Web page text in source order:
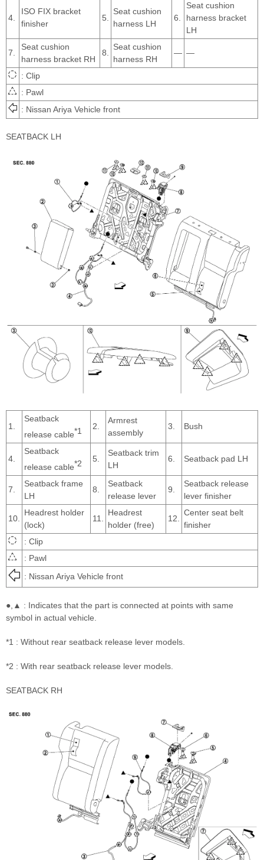
4.
ISO FIX bracket
finisher
5.
Seat cushion
harness LH
6.
Seat cushion
harness bracket
LH
7.
Seat cushion
harness bracket RH
8.
Seat cushion
harness RH
— —
: Clip
: Pawl
: Nissan Ariya Vehicle front
SEATBACK LH
1.
Seatback
release cable*1 2.
Armrest
assembly
3. Bush
4.
Seatback
release cable*2 5.
Seatback trim
LH
6. Seatback pad LH
7.
Seatback frame
LH
8.
Seatback
release lever
9.
Seatback release
lever finisher
10.
Headrest holder
(lock)
11.
Headrest
holder (free)
12.
Center seat belt
finisher
: Clip
: Pawl
: Nissan Ariya Vehicle front
●,▲ : Indicates that the part is connected at points with same
symbol in actual vehicle.
*1 : Without rear seatback release lever models.
*2 : With rear seatback release lever models.
SEATBACK RH